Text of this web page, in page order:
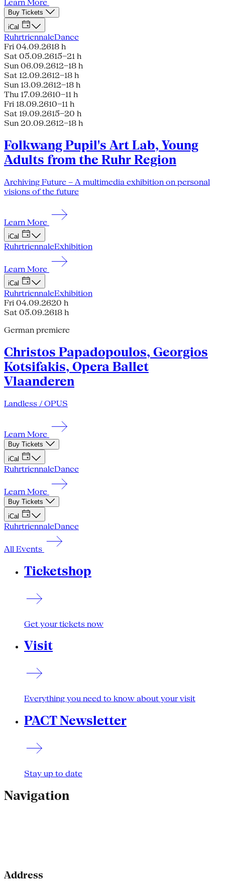
Learn More
Buy Tickets
iCal
RuhrtriennaleDance
Fri 04.09.2618 h
Sat 05.09.2615–21 h
Sun 06.09.2612–18 h
Sat 12.09.2612–18 h
Sun 13.09.2612–18 h
Thu 17.09.2610–11 h
Fri 18.09.2610–11 h
Sat 19.09.2615–20 h
Sun 20.09.2612–18 h
Folkwang Pupil's Art Lab, Young
Adults from the Ruhr Region
Archiving Future – A multimedia exhibition on personal
visions of the future
Learn More
iCal
RuhrtriennaleExhibition
Learn More
iCal
RuhrtriennaleExhibition
Fri 04.09.2620 h
Sat 05.09.2618 h
German premiere
Christos Papadopoulos, Georgios
Kotsifakis, Opera Ballet
Vlaanderen
Landless / OPUS
Learn More
Buy Tickets
iCal
RuhrtriennaleDance
Learn More
Buy Tickets
iCal
RuhrtriennaleDance
All Events
Ticketshop
Get your tickets now
Visit
Everything you need to know about your visit
PACT Newsletter
Stay up to date
Navigation
Address